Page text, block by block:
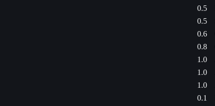
0.5
0.5
0.6
0.8
1.0
1.0
1.0
0.1